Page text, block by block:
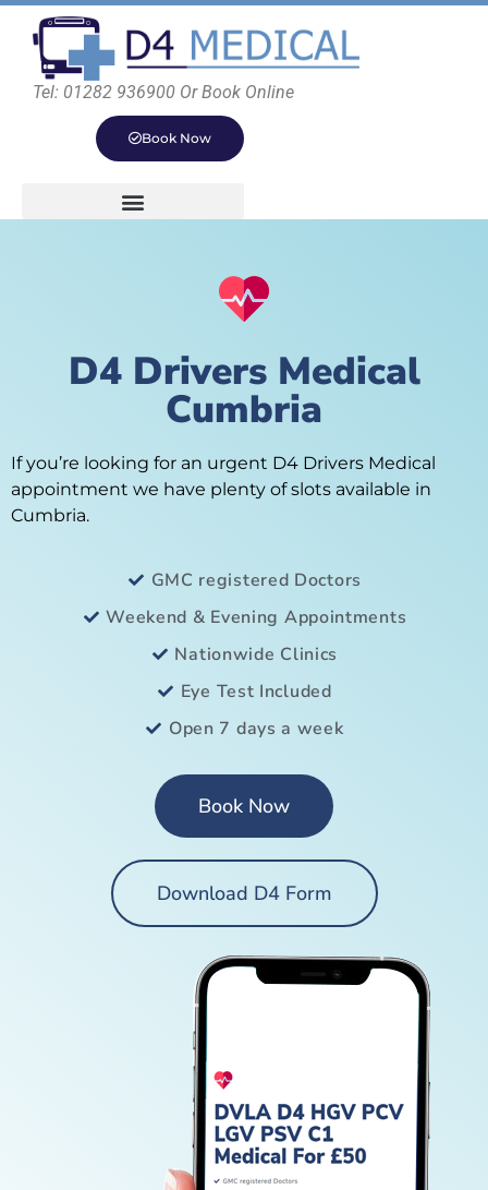
Tel: 01282 936900 Or Book Online
Book Now
D4 Drivers Medical
Cumbria
If you’re looking for an urgent D4 Drivers Medical
appointment we have plenty of slots available in
Cumbria.
GMC registered Doctors
Weekend & Evening Appointments
Nationwide Clinics
Eye Test Included
Open 7 days a week
Book Now
Download D4 Form